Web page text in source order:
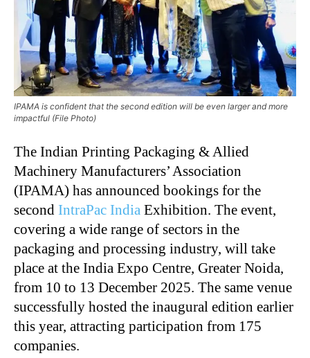
IPAMA is confident that the second edition will be even larger and more
impactful (File Photo)
The Indian Printing Packaging & Allied
Machinery Manufacturers’ Association
(IPAMA) has announced bookings for the
second IntraPac India Exhibition. The event,
covering a wide range of sectors in the
packaging and processing industry, will take
place at the India Expo Centre, Greater Noida,
from 10 to 13 December 2025. The same venue
successfully hosted the inaugural edition earlier
this year, attracting participation from 175
companies.